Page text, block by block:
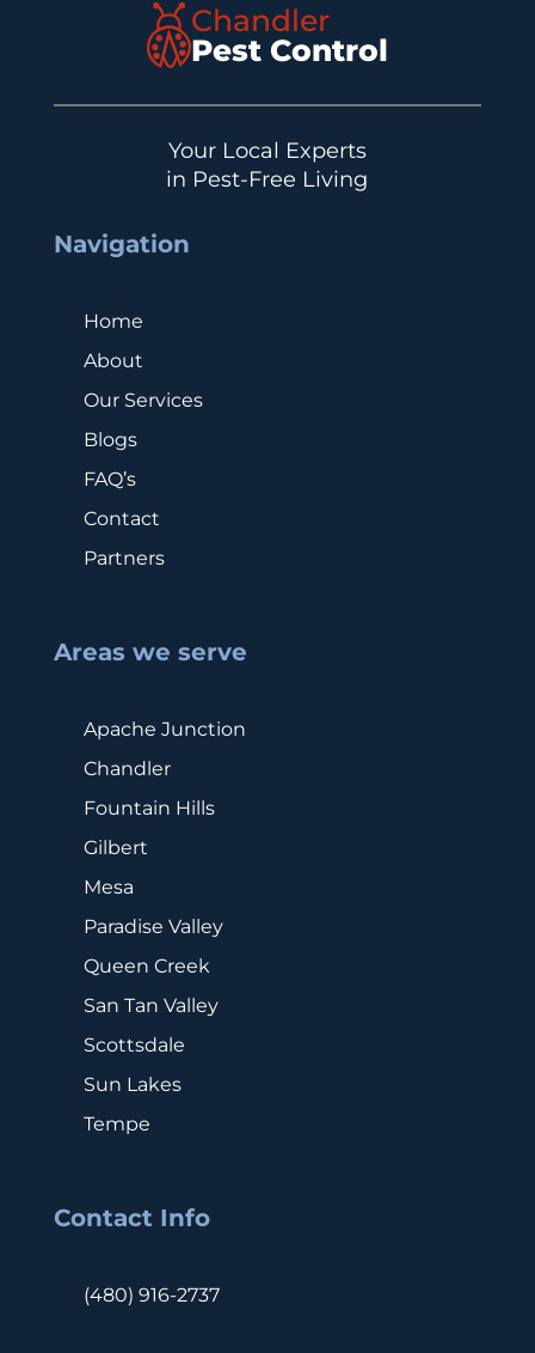
Chandler
Pest Control
Your Local Experts
in Pest-Free Living
Navigation
Home
About
Our Services
Blogs
FAQ’s
Contact
Partners
Areas we serve
Apache Junction
Chandler
Fountain Hills
Gilbert
Mesa
Paradise Valley
Queen Creek
San Tan Valley
Scottsdale
Sun Lakes
Tempe
Contact Info
(480) 916-2737